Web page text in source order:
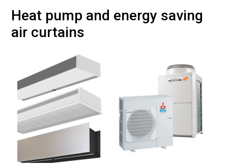
Heat pump and energy saving
air curtains